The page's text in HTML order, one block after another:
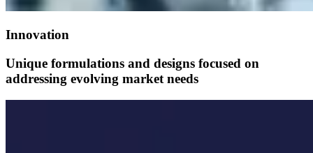
Innovation
Unique formulations and designs focused on
addressing evolving market needs